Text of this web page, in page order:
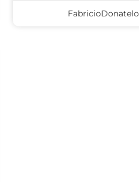
FabricioDonatelo